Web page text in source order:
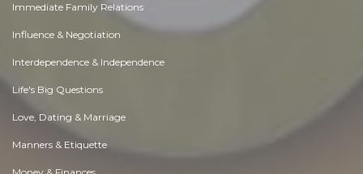
Immediate Family Relations
Influence & Negotiation
Interdependence & Independence
Life's Big Questions
Love, Dating & Marriage
Manners & Etiquette